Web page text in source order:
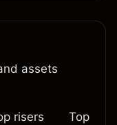
assets
risers Top